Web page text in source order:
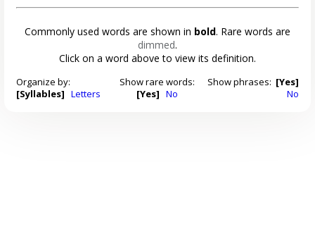
Commonly used words are shown in bold. Rare words are
dimmed.
Click on a word above to view its definition.
Organize by:
[Syllables] Letters
Show rare words:
[Yes] No
Show phrases: [Yes]
No